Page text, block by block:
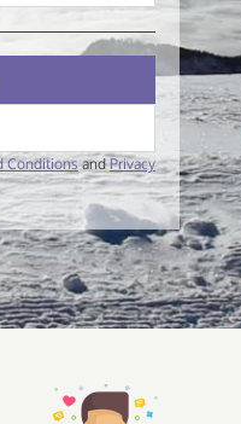
ConditionsandPrivacy